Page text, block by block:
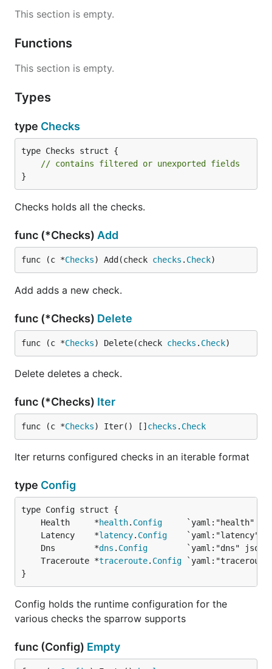
This section is empty.
Functions
This section is empty.
Types
type Checks
type Checks struct {
// contains filtered or unexported fields
}
Checks holds all the checks.
func (*Checks) Add
func (c *Checks) Add(check checks . Check)
Add adds a new check.
func (*Checks) Delete
func (c *Checks) Delete(check checks . Check)
Delete deletes a check.
func (*Checks) Iter
func (c *Checks) Iter() [] checks . Check
Iter returns configured checks in an iterable format
type Config
	Health     *
health. Config
	Latency    *
latency. Config
	Dns        *
dns . Config
	Traceroute *
traceroute. Config
}
Config holds the runtime configuration for the
various checks the sparrow supports
func (Config) Empty